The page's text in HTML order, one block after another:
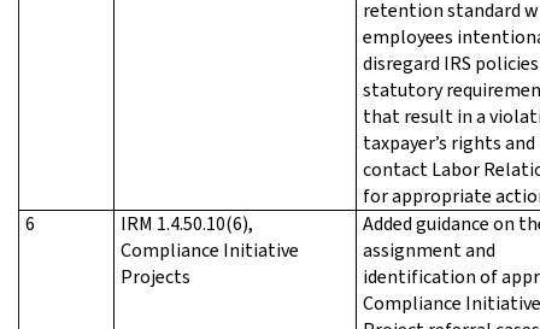
retention standard
employees
disregard IRS
statutory
that result in a
taxpayer’s rights
contact Labor
for appropriate
6
IRM 1.4.50.10(6),
Compliance Initiative
Projects
Added guidance on
assignment and
identification of
Compliance Initiative